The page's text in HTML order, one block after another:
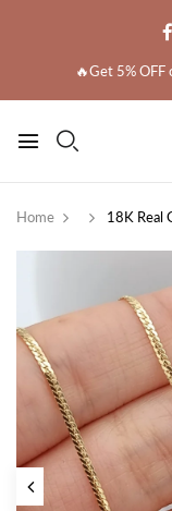
🔥Get 5%
Home 18K Real